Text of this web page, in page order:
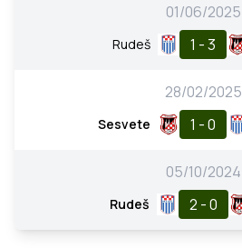
01/06/2025
Rudeš 1 - 3
28/02/2025
Sesvete 1 - 0
05/10/2024
Rudeš 2 - 0